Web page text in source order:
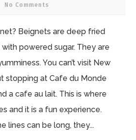
No Comments
Beignets are deep fried
powered sugar. They are
You can’t visit New
stopping at Cafe du Monde
a cafe au lait. This is where
and it is a fun experience.
lines can be long, they...